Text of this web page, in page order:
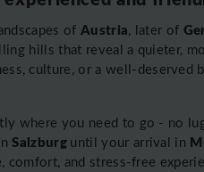
of Austria, later of
hills that reveal a quieter,
culture, or a well-deserved
where you need to go - no
Salzburg until your arrival in
and stress-free